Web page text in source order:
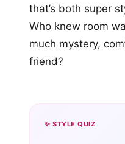
that’s both super
Who knew room
much mystery,
friend?
✨ STYLE QUIZ